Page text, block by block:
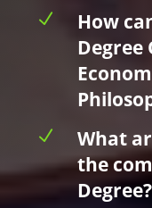
N
How
Degree
N
What
the
Degree?